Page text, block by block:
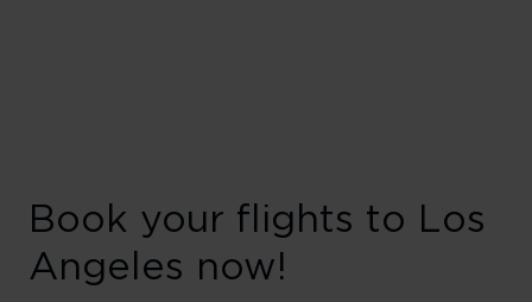
Book your flights to Los
Angeles now!